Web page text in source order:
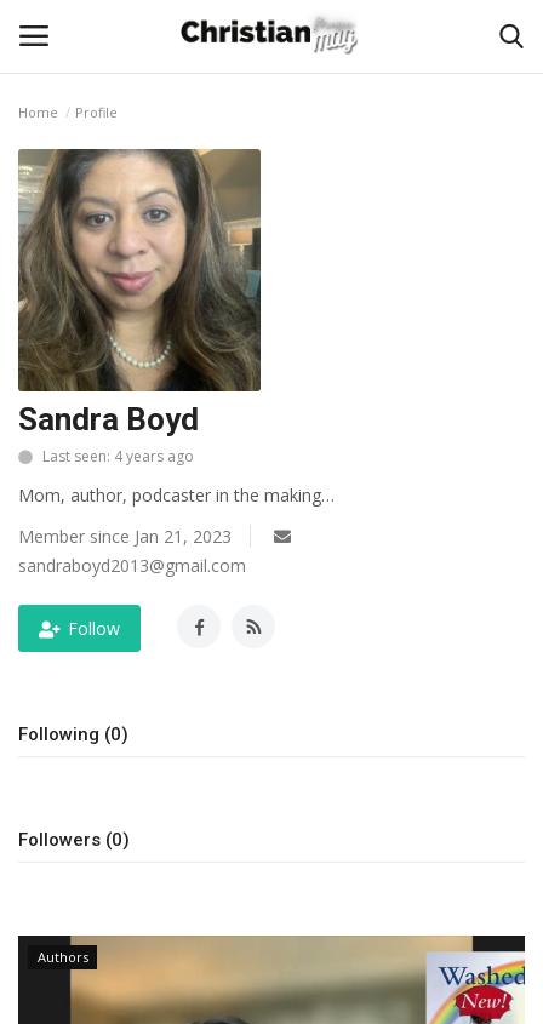
Home
Podcast
Worship & Music
Artist and Authors
News & Events
Donate
Daily Word
Home Profile
Sandra Boyd
Last seen: 4 years ago
Mom, author, podcaster in the making…
Member since Jan 21, 2023
sandraboyd2013@gmail.com
Follow
Following (0)
Followers (0)
Authors